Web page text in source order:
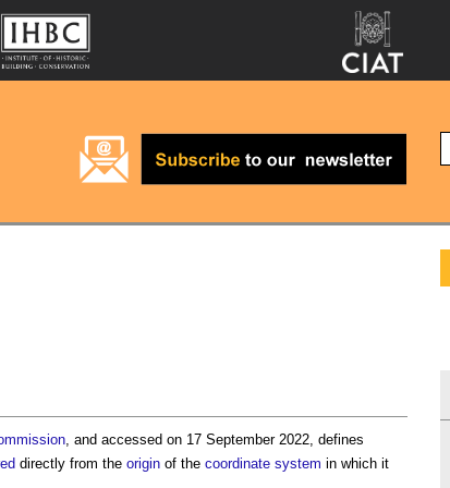
, and accessed on 17 September 2022, defines
directly from the origin of the coordinate system in which it